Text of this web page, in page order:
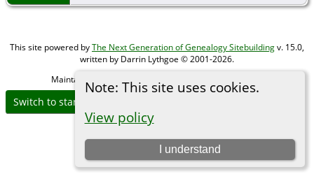
Note: This site uses cookies.
View policy
I understand
This site powered byThe Next Generation of Genealogy Sitebuildingv. 15.0,
written by Darrin Lythgoe © 2001-2026.
Maintained by
Michael Gibbs Data Protection Policy
Switch to standard site